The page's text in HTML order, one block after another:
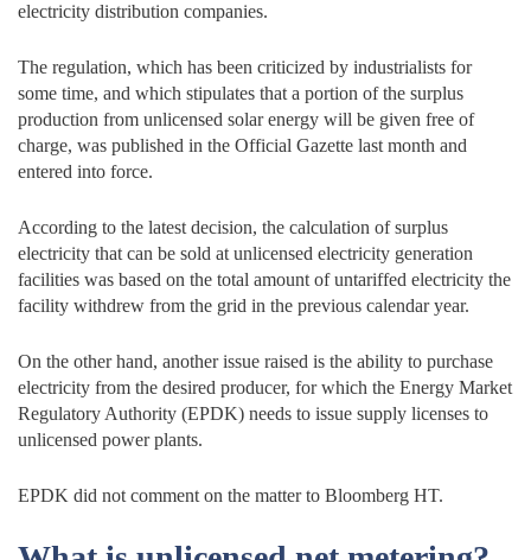
electricity distribution companies.
The regulation, which has been criticized by industrialists for
some time, and which stipulates that a portion of the surplus
production from unlicensed solar energy will be given free of
charge, was published in the Official Gazette last month and
entered into force.
According to the latest decision, the calculation of surplus
electricity that can be sold at unlicensed electricity generation
facilities was based on the total amount of untariffed electricity the
facility withdrew from the grid in the previous calendar year.
On the other hand, another issue raised is the ability to purchase
electricity from the desired producer, for which the Energy Market
Regulatory Authority (EPDK) needs to issue supply licenses to
unlicensed power plants.
EPDK did not comment on the matter to Bloomberg HT.